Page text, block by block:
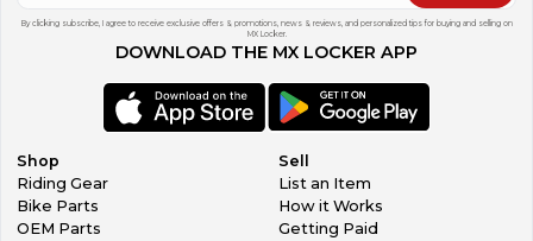
By clicking subscribe, I agree to receive exclusive offers & promotions, news & reviews, and personalized tips for buying and selling on
MX Locker.
DOWNLOAD THE MX LOCKER APP
Shop
Riding Gear
Bike Parts
OEM Parts
Sell
List an Item
How it Works
Getting Paid